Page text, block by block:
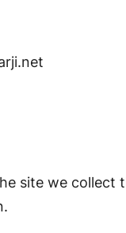
site we collect